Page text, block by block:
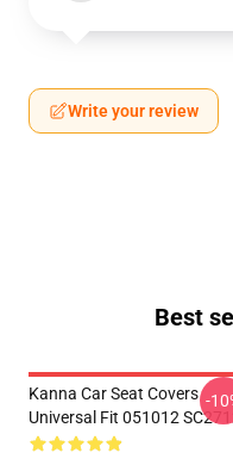
Write your review
Best
Kanna Car Seat Covers
Universal Fit 051012
-